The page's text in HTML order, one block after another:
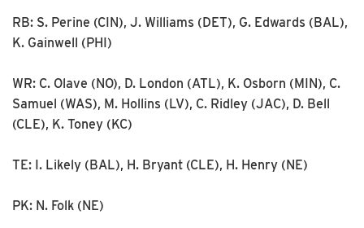
RB: S. Perine (CIN), J. Williams (DET), G. Edwards (BAL),
K. Gainwell (PHI)
WR: C. Olave (NO), D. London (ATL), K. Osborn (MIN), C.
Samuel (WAS), M. Hollins (LV), C. Ridley (JAC), D. Bell
(CLE), K. Toney (KC)
TE: I. Likely (BAL), H. Bryant (CLE), H. Henry (NE)
PK: N. Folk (NE)